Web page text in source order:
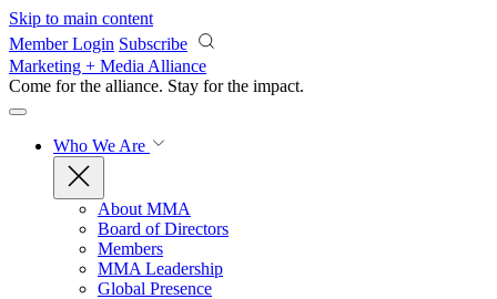
Skip to main content
Member Login Subscribe
Marketing + Media Alliance
Come for the alliance. Stay for the impact.
Who We Are
About MMA
Board of Directors
Members
MMA Leadership
Global Presence